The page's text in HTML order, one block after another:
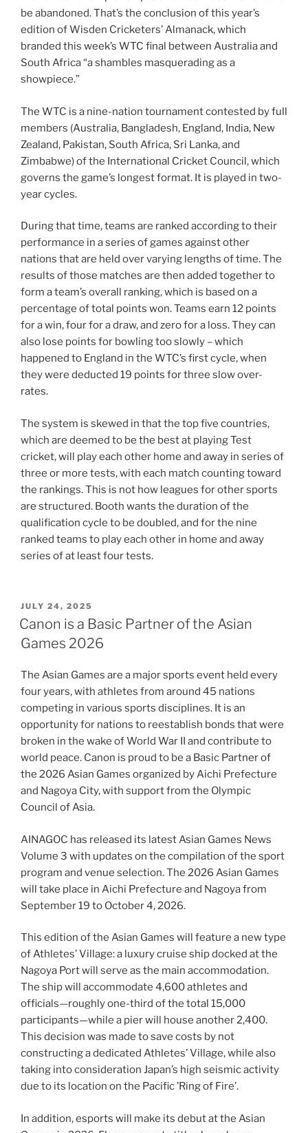
be abandoned. That’s the conclusion of this year’s
edition of Wisden Cricketers’ Almanack, which
branded this week’s WTC final between Australia and
South Africa “a shambles masquerading as a
showpiece.”
The WTC is a nine-nation tournament contested by full
members (Australia, Bangladesh, England, India, New
Zealand, Pakistan, South Africa, Sri Lanka, and
Zimbabwe) of the International Cricket Council, which
governs the game’s longest format. It is played in two-
year cycles.
During that time, teams are ranked according to their
performance in a series of games against other
nations that are held over varying lengths of time. The
results of those matches are then added together to
form a team’s overall ranking, which is based on a
percentage of total points won. Teams earn 12 points
for a win, four for a draw, and zero for a loss. They can
also lose points for bowling too slowly – which
happened to England in the WTC’s first cycle, when
they were deducted 19 points for three slow over-
rates.
The system is skewed in that the top five countries,
which are deemed to be the best at playing Test
cricket, will play each other home and away in series of
three or more tests, with each match counting toward
the rankings. This is not how leagues for other sports
are structured. Booth wants the duration of the
qualification cycle to be doubled, and for the nine
ranked teams to play each other in home and away
series of at least four tests.
POSTED
ON
JULY 24, 2025
Canon is a Basic Partner of the Asian
Games 2026
The Asian Games are a major sports event held every
four years, with athletes from around 45 nations
competing in various sports disciplines. It is an
opportunity for nations to reestablish bonds that were
broken in the wake of World War II and contribute to
world peace. Canon is proud to be a Basic Partner of
the 2026 Asian Games organized by Aichi Prefecture
and Nagoya City, with support from the Olympic
Council of Asia.
AINAGOC has released its latest Asian Games News
Volume 3 with updates on the compilation of the sport
program and venue selection. The 2026 Asian Games
will take place in Aichi Prefecture and Nagoya from
September 19 to October 4, 2026.
This edition of the Asian Games will feature a new type
of Athletes’ Village: a luxury cruise ship docked at the
Nagoya Port will serve as the main accommodation.
The ship will accommodate 4,600 athletes and
officials—roughly one-third of the total 15,000
participants—while a pier will house another 2,400.
This decision was made to save costs by not
constructing a dedicated Athletes’ Village, while also
taking into consideration Japan’s high seismic activity
due to its location on the Pacific ’Ring of Fire’.
In addition, esports will make its debut at the Asian